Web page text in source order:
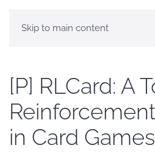
Skip to main content
[P] RLCard: A
in Card Games